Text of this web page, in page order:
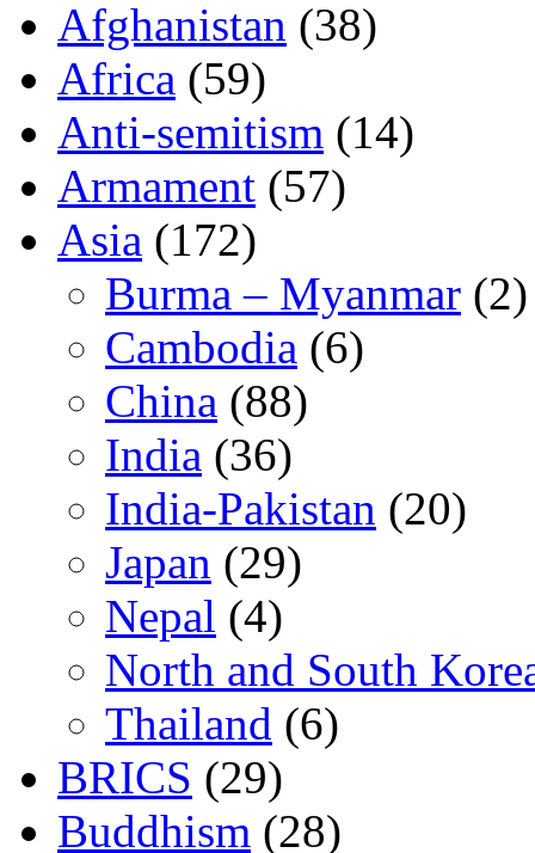
Afghanistan (38)
Africa (59)
Anti-semitism (14)
Armament (57)
Asia (172)
Burma – Myanmar (2)
Cambodia (6)
China (88)
India (36)
India-Pakistan (20)
Japan (29)
Nepal (4)
North and South
Thailand (6)
BRICS (29)
Buddhism (28)